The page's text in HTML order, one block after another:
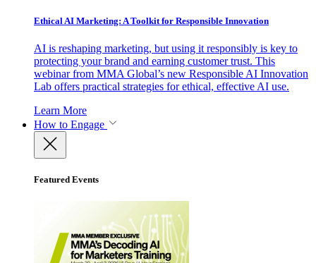
Ethical AI Marketing: A Toolkit for Responsible Innovation
AI is reshaping marketing, but using it responsibly is key to
protecting your brand and earning customer trust. This
webinar from MMA Global’s new Responsible AI Innovation
Lab offers practical strategies for ethical, effective AI use.
Learn More
How to Engage
Featured Events